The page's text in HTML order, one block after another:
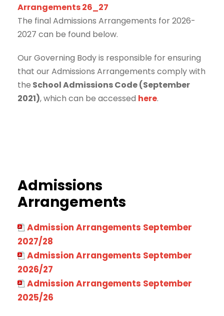
Arrangements 26_27
The final Admissions Arrangements for 2026-
2027 can be found below.
Our Governing Body is responsible for ensuring
that our Admissions Arrangements comply with
the School Admissions Code (September
2021), which can be accessed here.
Admissions
Arrangements
Admission Arrangements September
2027/28
Admission Arrangements September
2026/27
Admission Arrangements September
2025/26